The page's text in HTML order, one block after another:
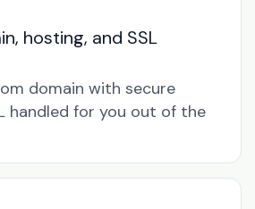
hosting, and SSL
domain with secure
handled for you out of the